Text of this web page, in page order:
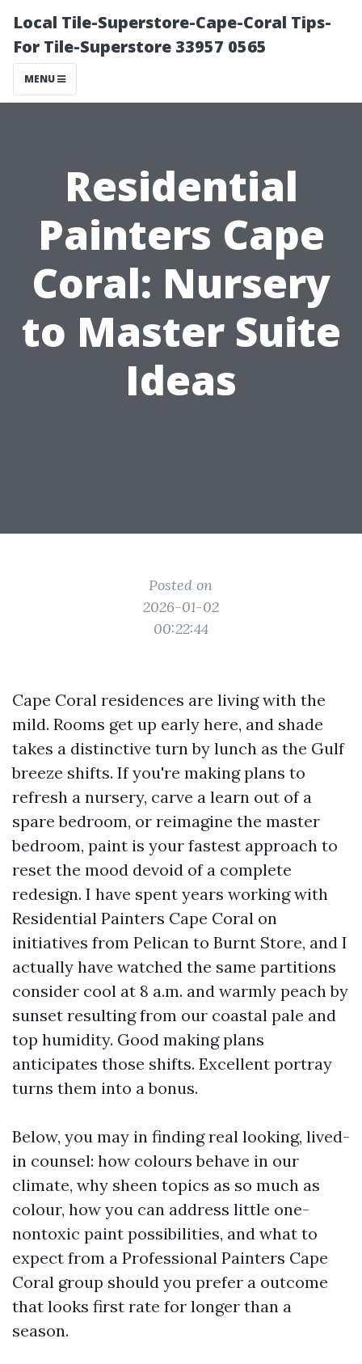
Local Tile-Superstore-Cape-Coral Tips-
For Tile-Superstore 33957 0565
MENU
Residential
Painters Cape
Coral: Nursery
to Master Suite
Ideas
Posted on
2026-01-02
00:22:44
Cape Coral residences are living with the
mild. Rooms get up early here, and shade
takes a distinctive turn by lunch as the Gulf
breeze shifts. If you're making plans to
refresh a nursery, carve a learn out of a
spare bedroom, or reimagine the master
bedroom, paint is your fastest approach to
reset the mood devoid of a complete
redesign. I have spent years working with
Residential Painters Cape Coral on
initiatives from Pelican to Burnt Store, and I
actually have watched the same partitions
consider cool at 8 a.m. and warmly peach by
sunset resulting from our coastal pale and
top humidity. Good making plans
anticipates those shifts. Excellent portray
turns them into a bonus.
Below, you may in finding real looking, lived-
in counsel: how colours behave in our
climate, why sheen topics as so much as
colour, how you can address little one-
nontoxic paint possibilities, and what to
expect from a Professional Painters Cape
Coral group should you prefer a outcome
that looks first rate for longer than a
season.